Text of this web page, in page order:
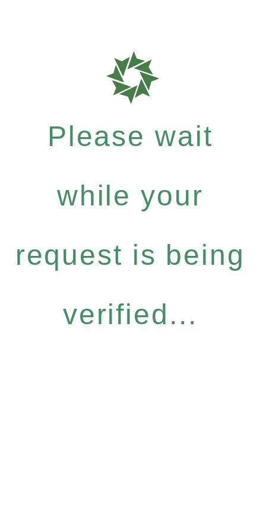
Please wait
while your
request is being
verified...